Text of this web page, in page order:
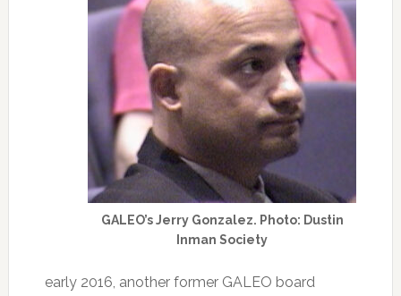
GALEO’s Jerry Gonzalez. Photo: Dustin
Inman Society
early 2016, another former GALEO board